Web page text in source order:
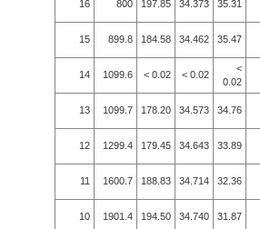
16 800 197.85 34.373 35.31
15 899.8 184.58 34.462 35.47
14 1099.6 < 0.02 < 0.02
<
0.02
13 1099.7 178.20 34.573 34.76
12 1299.4 179.45 34.643 33.89
11 1600.7 188.83 34.714 32.36
10 1901.4 194.50 34.740 31.87